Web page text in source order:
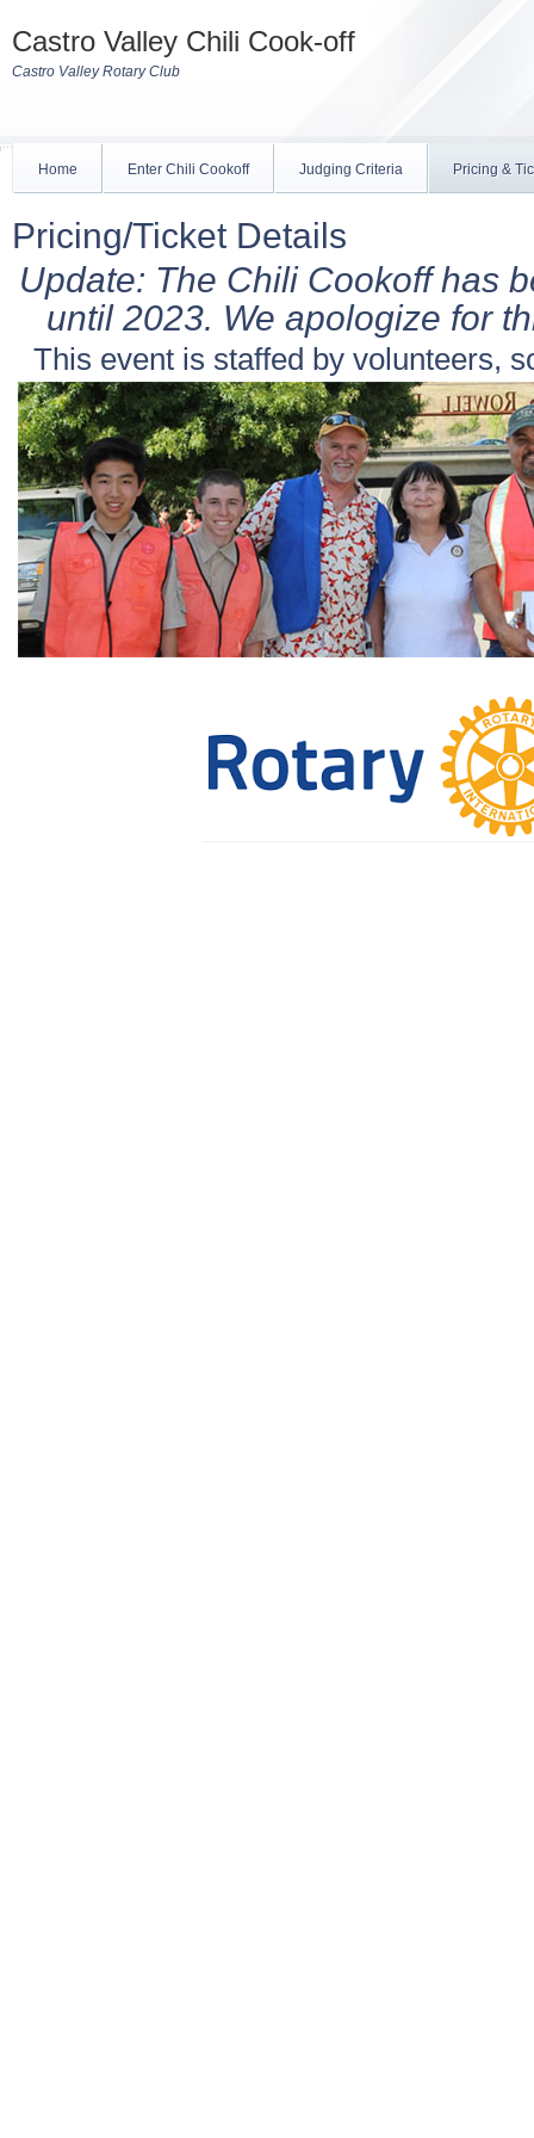
Castro Valley Chili Cook-off
Castro Valley Rotary Club
Home Enter Chili Cookoff Judging Criteria Pricing &
Pricing/Ticket Details
Update: The Chili Cookoff has
until 2023. We apologize for
This event is staffed by volunteers,